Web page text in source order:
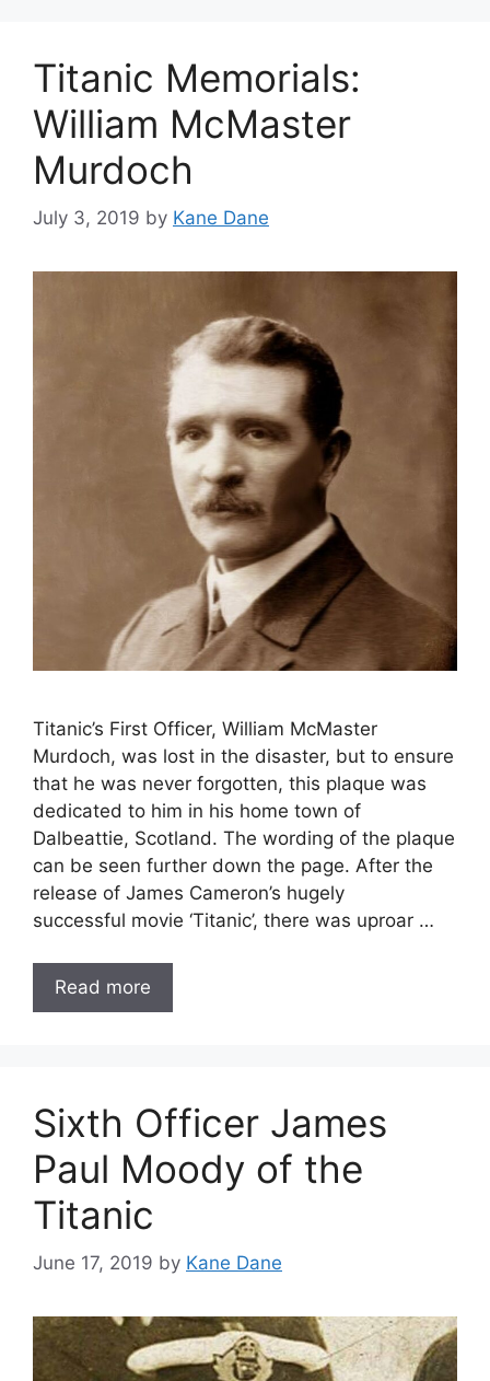
Titanic Memorials:
William McMaster
Murdoch
July 3, 2019 by Kane Dane
Titanic’s First Officer, William McMaster
Murdoch, was lost in the disaster, but to ensure
that he was never forgotten, this plaque was
dedicated to him in his home town of
Dalbeattie, Scotland. The wording of the plaque
can be seen further down the page. After the
release of James Cameron’s hugely
successful movie ‘Titanic’, there was uproar …
Read more
Sixth Officer James
Paul Moody of the
Titanic
June 17, 2019 by Kane Dane